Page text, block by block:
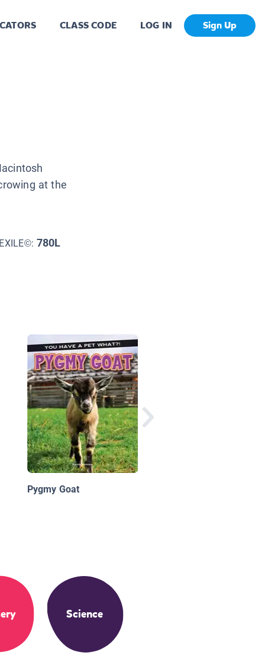
CLASS CODE LOG IN Sign Up
at the
780L
Pygmy Goat
Science